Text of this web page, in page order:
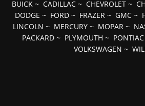
BUICK~ CADILLAC~ CHEVROLET~
DODGE ~ FORD~ FRAZER~ GMC~
LINCOLN ~ MERCURY ~ MOPAR ~
PACKARD ~ PLYMOUTH ~ PONTIAC
VOLKSWAGEN ~